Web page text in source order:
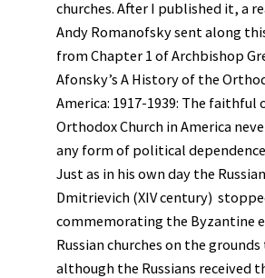
churches. After I published it, a
Andy Romanofsky sent along
from Chapter 1 of Archbishop
Afonsky’s A History of the
America: 1917-1939: The faithful
Orthodox Church in America
any form of political dependence
Just as in his own day the
Dmitrievich (XIV century)
commemorating the Byzantine
Russian churches on the
although the Russians received